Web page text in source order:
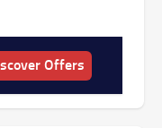
Offers